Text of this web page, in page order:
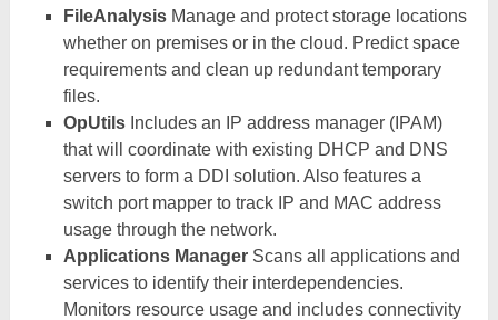
FileAnalysisManage and protect storage locations
whether on premises or in the cloud. Predict space
requirements and clean up redundant temporary
files.
OpUtilsIncludes an IP address manager (IPAM)
that will coordinate with existing DHCP and DNS
servers to form a DDI solution. Also features a
switch port mapper to track IP and MAC address
usage through the network.
Applications ManagerScans all applications and
services to identify their interdependencies.
Monitors resource usage and includes connectivity